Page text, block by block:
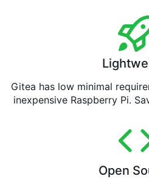
Gitea has low minimal
inexpensive Raspberry Pi.
Open